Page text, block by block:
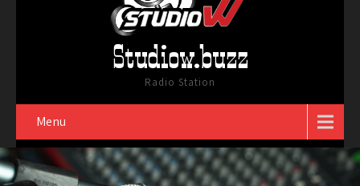
Studiow.buzz
Radio Station
Menu